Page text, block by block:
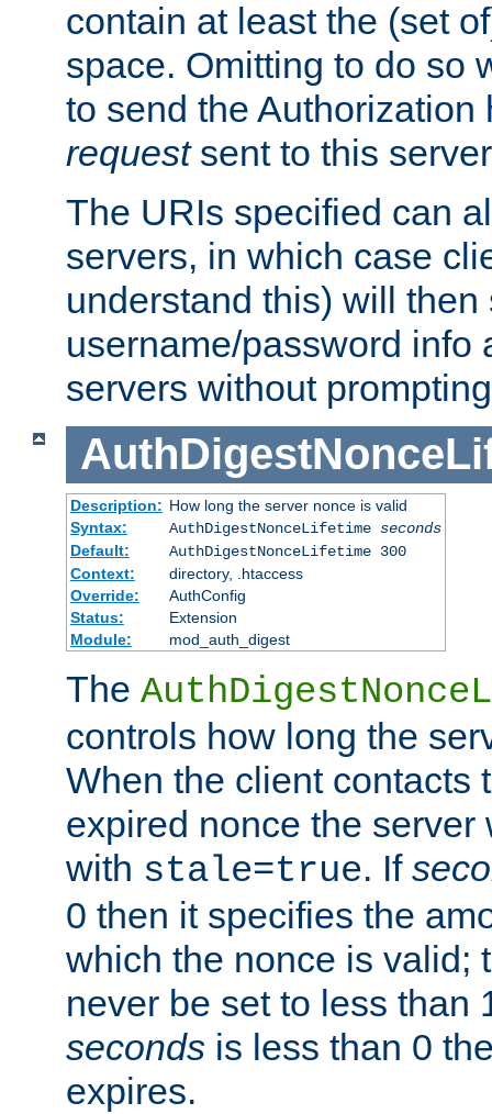
contain at least the (set
space. Omitting to do so
to send the
requestsent to this
The URIs specified can
servers, in which case
understand this) will then
username/password info
servers without
Description: How long the server nonce is valid
Syntax:
AuthDigestNonceLifetime seconds
Default:
AuthDigestNonceLifetime 300
Context:
directory, .htaccess
Override:
AuthConfig
Status:
Extension
Module:
mod_auth_digest
The
controls how long the
When the client contacts
expired nonce the
with stale=true. If
0 then it specifies the
which the nonce is valid;
never be set to less than
seconds is less than 0
expires.